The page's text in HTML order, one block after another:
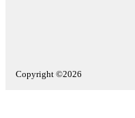
Copyright ©2026